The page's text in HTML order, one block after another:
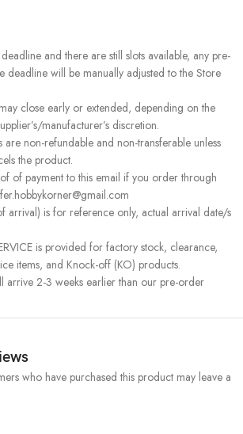
and there are still slots available, any pre-
deadline will be manually adjusted to the Store
close early or extended, depending on the
manufacturer’s discretion.
non-refundable and non-transferable unless
the product.
of payment to this email if you order through
arrival) is for reference only, actual arrival date/s
is provided for factory stock, clearance,
items, and Knock-off (KO) products.
arrive 2-3 weeks earlier than our pre-order
who have purchased this product may leave a